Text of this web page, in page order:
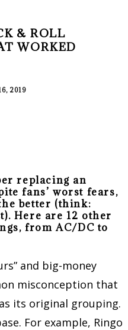
& ROLL
WORKED
2019
replacing an
fans’ worst fears,
better (think:
Here are 12 other
from AC/DC to
and big-money
misconception that
its original grouping.
For example, Ringo